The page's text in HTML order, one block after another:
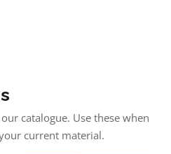
catalogue. Use these when
current material.